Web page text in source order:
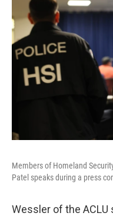
Members of Homeland
Patel speaks during a press
Wessler of the ACLU